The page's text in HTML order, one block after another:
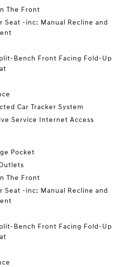
The Front
Seat -inc: Manual Recline and
Bench Front Facing Fold-Up
Car Tracker System
Service Internet Access
Pocket
The Front
Seat -inc: Manual Recline and
Bench Front Facing Fold-Up